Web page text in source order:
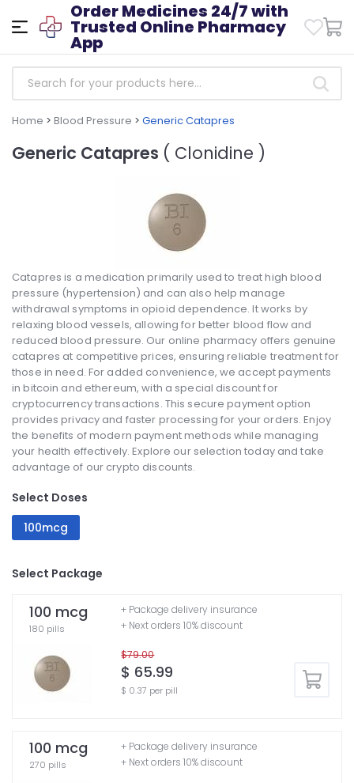
Order Medicines 24/7 with
Trusted Online Pharmacy
App
Home > Blood Pressure > Generic Catapres
Generic Catapres ( Clonidine )
Catapres is a medication primarily used to treat high blood
pressure (hypertension) and can also help manage
withdrawal symptoms in opioid dependence. It works by
relaxing blood vessels, allowing for better blood flow and
reduced blood pressure. Our online pharmacy offers genuine
catapres at competitive prices, ensuring reliable treatment for
those in need. For added convenience, we accept payments
in bitcoin and ethereum, with a special discount for
cryptocurrency transactions. This secure payment option
provides privacy and faster processing for your orders. Enjoy
the benefits of modern payment methods while managing
your health effectively. Explore our selection today and take
advantage of our crypto discounts.
Select Doses
100mcg
Select Package
100 mcg
180 pills
$79.00
$ 65.99
$ 0.37 per pill
+ Package delivery insurance
+ Next orders 10% discount
100 mcg
270 pills
+ Package delivery insurance
+ Next orders 10% discount